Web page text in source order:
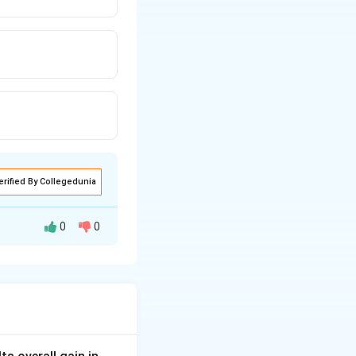
By Collegedunia
0 0